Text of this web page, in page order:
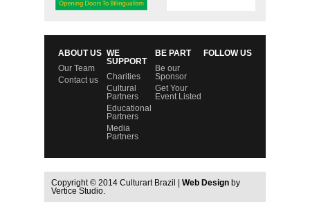
ABOUT US
Our Team
Contact us
WE
SUPPORT
Charities
Cultural
Partners
Educational
Partners
Media
Partners
BE PART
Be our
Sponsor
Get Your
Event Listed
FOLLOW US
Copyright © 2014 Culturart Brazil | Web Design by
Vertice Studio.